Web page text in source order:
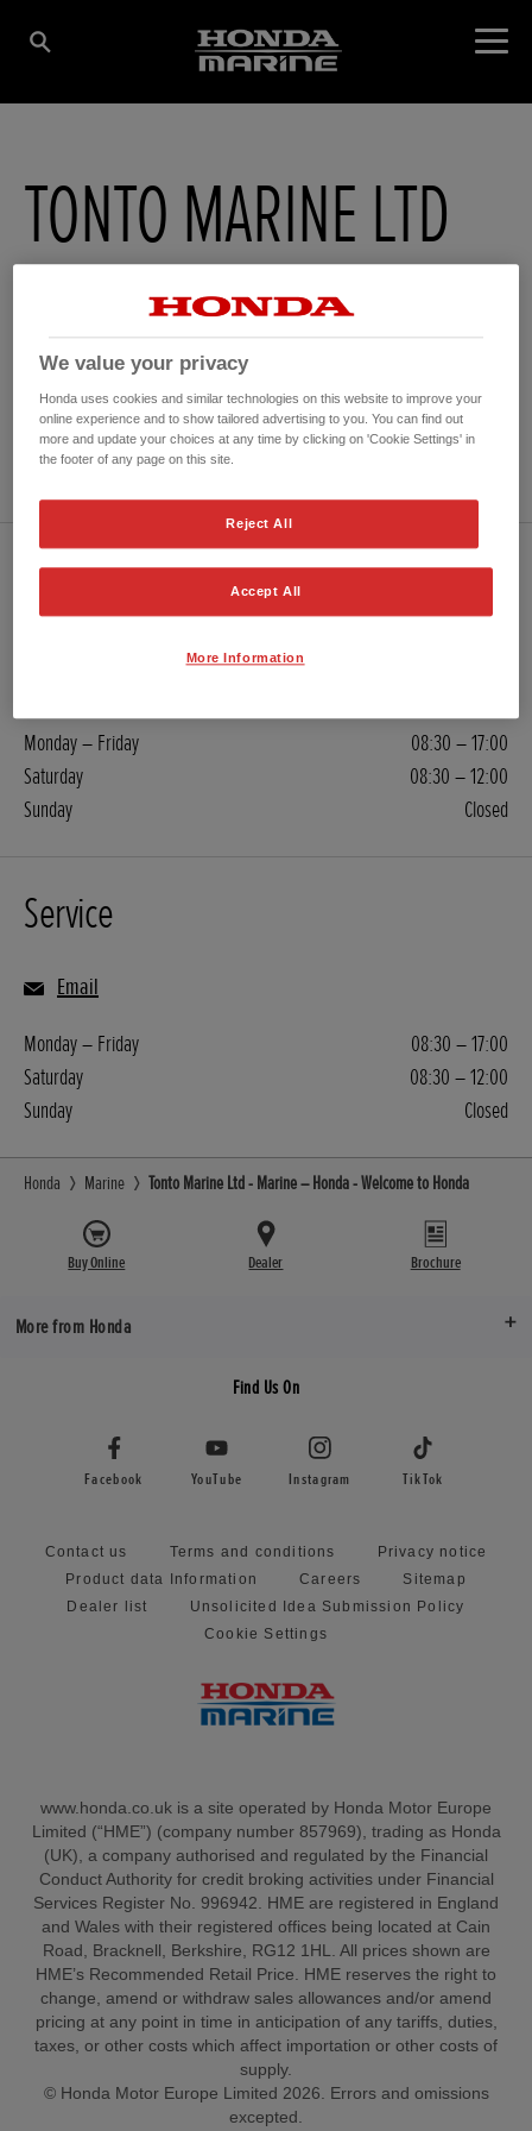
TONTO MARINE LTD
Dart Building , Dartside Quay ,Brixham, Devon
GET DIRECTIONS
WEBSITE
Sales
Monday – Friday
08:30 – 17:00
Saturday
08:30 – 12:00
Sunday
Closed
Service
Email
Monday – Friday
08:30 – 17:00
Saturday
08:30 – 12:00
Sunday
Closed
Honda Marine Tonto Marine Ltd - Marine – Honda - Welcome to Honda
Buy Online Dealer Brochure
More from Honda
Find Us On
Facebook YouTube Instagram TikTok
Contact us Terms and conditions
Privacy notice
Product data Information
Careers
Sitemap
Dealer list
Unsolicited Idea Submission Policy
Cookie Settings
www.honda.co.uk is a site operated by Honda Motor Europe
Limited (“HME”) (company number 857969), trading as Honda
(UK), a company authorised and regulated by the Financial
Conduct Authority for credit broking activities under Financial
Services Register No. 996942. HME are registered in England
and Wales with their registered offices being located at Cain
Road, Bracknell, Berkshire, RG12 1HL. All prices shown are
HME’s Recommended Retail Price. HME reserves the right to
change, amend or withdraw sales allowances and/or amend
pricing at any point in time in anticipation of any tariffs, duties,
taxes, or other costs which affect importation or other costs of
supply.
© Honda Motor Europe Limited 2026. Errors and omissions
excepted.
We value your privacy
Honda uses cookies and similar technologies on this website to improve your
online experience and to show tailored advertising to you. You can find out
more and update your choices at any time by clicking on 'Cookie Settings' in
the footer of any page on this site.
Reject All
Accept All
More Information